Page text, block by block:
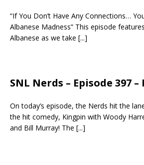
“If You Don’t Have Any Connections…
Albanese Madness” This episode
Albanese as we take [...]
SNL Nerds – Episode 397
On today’s episode, the Nerds hit the
the hit comedy, Kingpin with Woody
and Bill Murray! The [...]